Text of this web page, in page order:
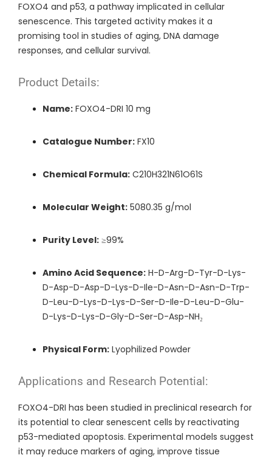
FOXO4 and p53, a pathway implicated in cellular
senescence. This targeted activity makes it a
promising tool in studies of aging, DNA damage
responses, and cellular survival.
Product Details:
Name: FOXO4-DRI 10 mg
Catalogue Number: FX10
Chemical Formula: C210H321N61O61S
Molecular Weight: 5080.35 g/mol
Purity Level: ≥99%
Amino Acid Sequence: H-D-Arg-D-Tyr-D-Lys-
D-Asp-D-Asp-D-Lys-D-Ile-D-Asn-D-Asn-D-Trp-
D-Leu-D-Lys-D-Lys-D-Ser-D-Ile-D-Leu-D-Glu-
D-Lys-D-Lys-D-Gly-D-Ser-D-Asp-NH₂
Physical Form: Lyophilized Powder
Applications and Research Potential:
FOXO4-DRI has been studied in preclinical research for
its potential to clear senescent cells by reactivating
p53-mediated apoptosis. Experimental models suggest
it may reduce markers of aging, improve tissue